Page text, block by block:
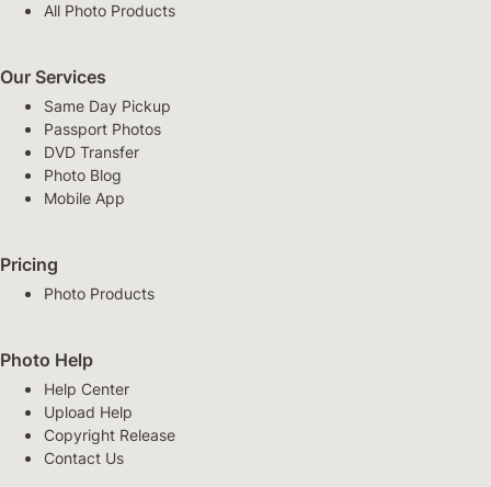
All Photo Products
Our Services
Same Day Pickup
Passport Photos
DVD Transfer
Photo Blog
Mobile App
Pricing
Photo Products
Photo Help
Help Center
Upload Help
Copyright Release
Contact Us